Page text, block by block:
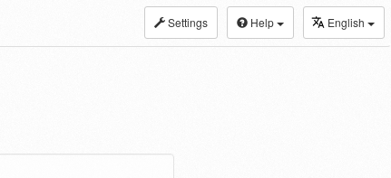
Settings Help English